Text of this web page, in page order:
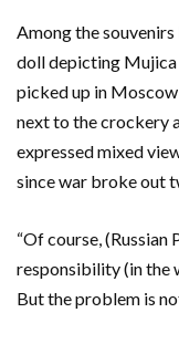
Among the souvenirs
doll depicting Mujica
picked up in
next to the crockery
expressed mixed
since war broke out
“Of course, (Russian
responsibility (in the
But the problem is